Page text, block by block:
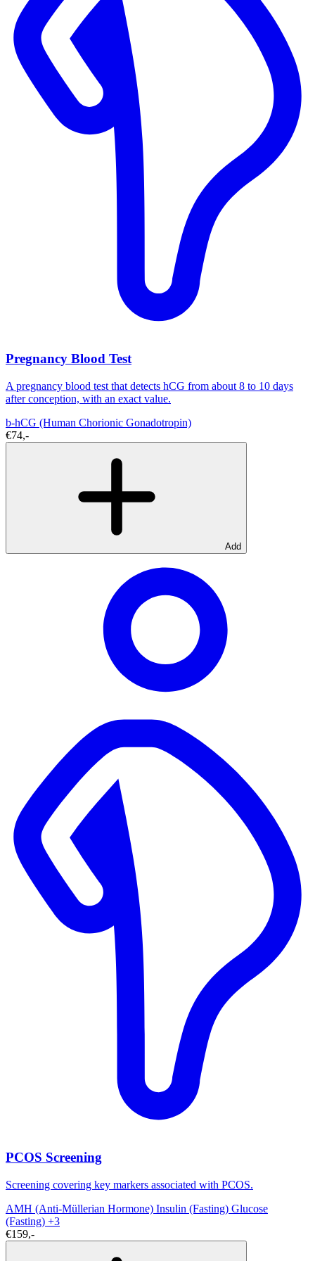
Pregnancy Blood Test
A pregnancy blood test that detects hCG from about 8 to 10 days
after conception, with an exact value.
b-hCG (Human Chorionic Gonadotropin)
€74,-
Add
PCOS Screening
Screening covering key markers associated with PCOS.
AMH (Anti-Müllerian Hormone) Insulin (Fasting) Glucose
(Fasting) +3
€159,-